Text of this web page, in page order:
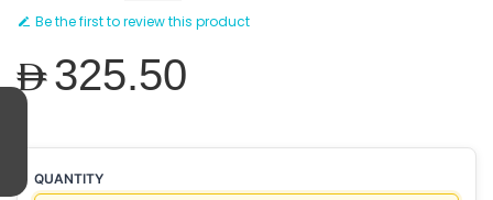
Be the first to review this product
AED325.50
QUANTITY